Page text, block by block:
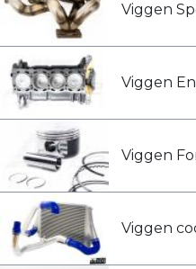
Viggen
Viggen
Viggen
Viggen